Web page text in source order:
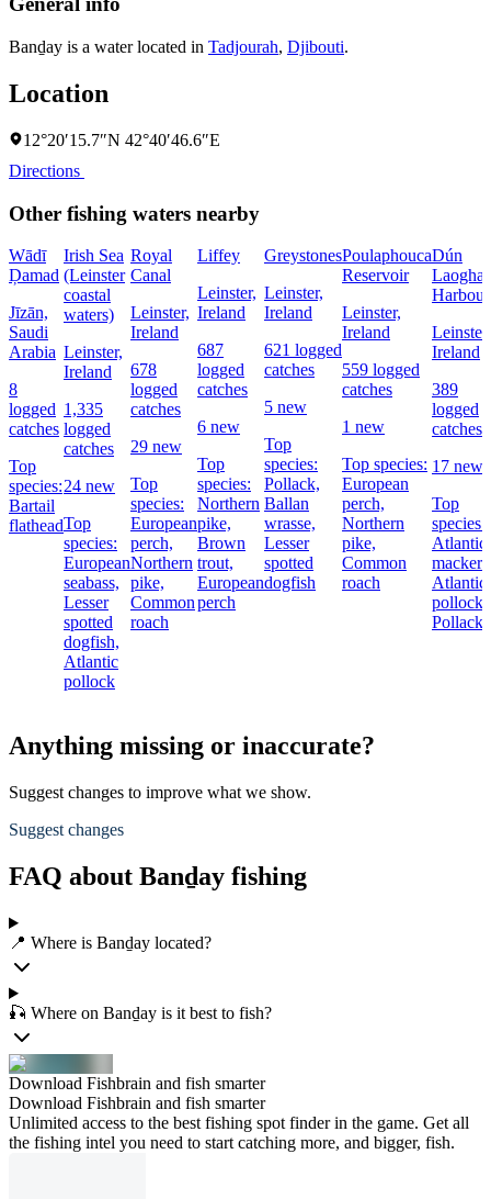
Banḏay is a water located in Tadjourah, Djibouti.
Location
12°20′15.7″N 42°40′46.6″E
Directions
Other fishing waters nearby
Wādī
Ḑamad
Jīzān,
Saudi
Arabia
8
logged
catches
Top
species:
Bartail
flathead
Irish Sea
(Leinster
coastal
waters)
Leinster,
Ireland
1,335
logged
catches
24 new
Top
species:
European
seabass,
Lesser
spotted
dogfish,
Atlantic
pollock
Royal
Canal
Leinster,
Ireland
678
logged
catches
29 new
Top
species:
European
perch,
Northern
pike,
Common
roach
Liffey
Leinster,
Ireland
687
logged
catches
6 new
Top
species:
Northern
pike,
Brown
trout,
European
perch
Greystones
Leinster,
Ireland
621 logged
catches
5 new
Top
species:
Pollack,
Ballan
wrasse,
Lesser
spotted
dogfish
Poulaphouca
Reservoir
Leinster,
Ireland
559 logged
catches
1 new
Top species:
European
perch,
Northern
pike,
Common
roach
Dún
Harbour
Leinster,
Ireland
389
logged
catches
17 new
Top
species:
Atlantic
Atlantic
pollock,
Pollack
Anything missing or inaccurate?
Suggest changes to improve what we show.
Suggest changes
FAQ about Banḏay fishing
📍 Where is Banḏay located?
🎣 Where on Banḏay is it best to fish?
Download Fishbrain and fish smarter
Download Fishbrain and fish smarter
Unlimited access to the best fishing spot finder in the game. Get all
the fishing intel you need to start catching more, and bigger, fish.